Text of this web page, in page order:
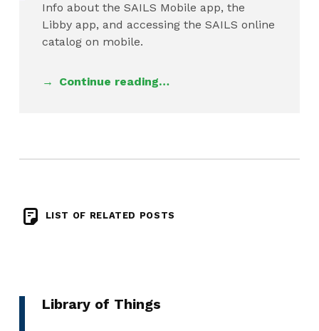
Info about the SAILS Mobile app, the
Libby app, and accessing the SAILS online
catalog on mobile.
Continue reading…
LIST OF RELATED POSTS
Library of Things